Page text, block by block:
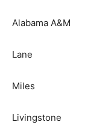
Alabama A&M
Lane (1-
Miles (0-2)
Livingstone